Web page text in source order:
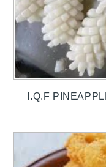
I.Q.F